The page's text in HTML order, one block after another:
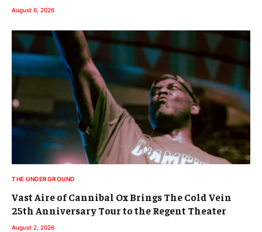
August 6, 2026
THE UNDERGROUND
Vast Aire of Cannibal Ox Brings The Cold Vein
25th Anniversary Tour to the Regent Theater
August 2, 2026